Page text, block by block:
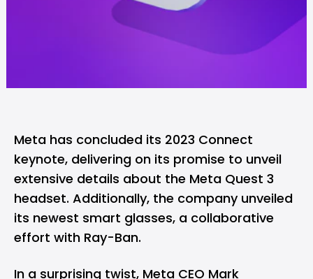
Meta has concluded its 2023 Connect
keynote, delivering on its promise to unveil
extensive details about the Meta Quest 3
headset. Additionally, the company unveiled
its newest smart glasses, a collaborative
effort with Ray-Ban.
In a surprising twist, Meta CEO Mark